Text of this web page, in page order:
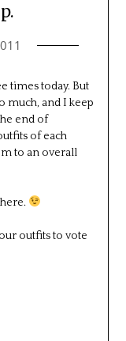
times today. But
much, and I keep
end of
of each
to an overall
outfits to vote